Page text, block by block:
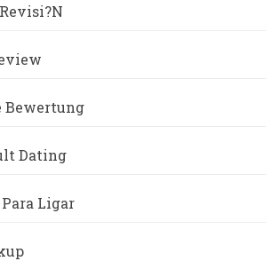
Bewertung
Dating
Ligar